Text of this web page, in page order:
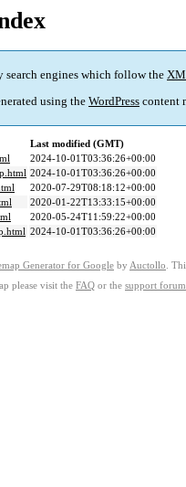
search engines which follow the
using the WordPress content
Last modified (GMT)
2024-10-01T03:36:26+00:00
2024-10-01T03:36:26+00:00
2020-07-29T08:18:12+00:00
2020-01-22T13:33:15+00:00
2020-05-24T11:59:22+00:00
2024-10-01T03:36:26+00:00
Generator for Google by Auctollo .
please visit the FAQ or the support forum